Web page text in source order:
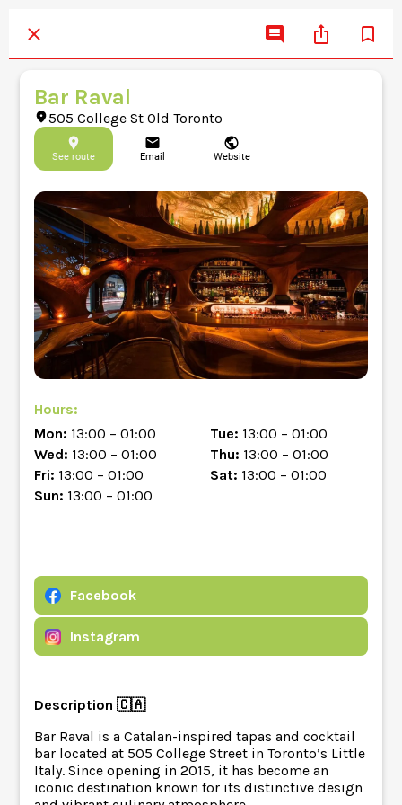
Bar Raval
505 College St Old Toronto
See route Email Website
Hours:
Mon: 13:00 – 01:00 Tue: 13:00 – 01:00
Wed: 13:00 – 01:00 Thu: 13:00 – 01:00
Fri: 13:00 – 01:00 Sat: 13:00 – 01:00
Sun: 13:00 – 01:00
Facebook
Instagram
Description 🇨🇦
Bar Raval is a Catalan-inspired tapas and cocktail
bar located at 505 College Street in Toronto’s Little
Italy. Since opening in 2015, it has become an
iconic destination known for its distinctive design